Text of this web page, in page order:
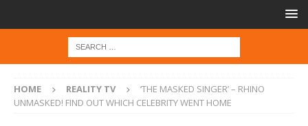
HOME REALITY TV
‘THE MASKED SINGER’ – RHINO
UNMASKED! FIND OUT WHICH CELEBRITY WENT HOME